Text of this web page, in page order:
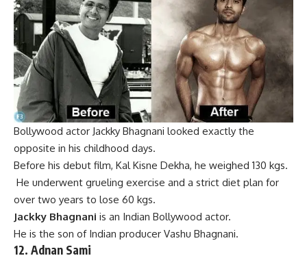
Bollywood actor Jackky Bhagnani looked exactly the
opposite in his childhood days.
Before his debut film, Kal Kisne Dekha, he weighed 130 kgs.
He underwent grueling exercise and a strict diet plan for
over two years to lose 60 kgs.
Jackky Bhagnani is an Indian Bollywood actor.
He is the son of Indian producer Vashu Bhagnani.
12. Adnan Sami